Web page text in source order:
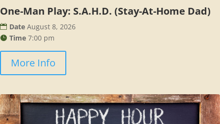
One-Man Play: S.A.H.D. (Stay-At-Home Dad)
Date August 8, 2026
Time 7:00 pm
More Info